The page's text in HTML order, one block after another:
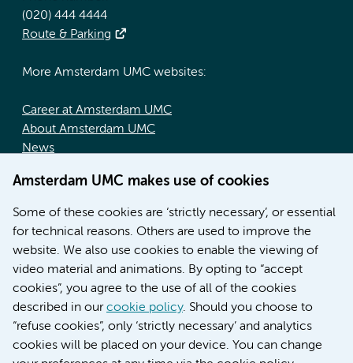
Amsterdam UMC makes use of cookies
Some of these cookies are ‘strictly necessary’, or essential
for technical reasons. Others are used to improve the
website. We also use cookies to enable the viewing of
video material and animations. By opting to “accept
cookies”, you agree to the use of all of the cookies
described in ourcookie policy. Should you choose to
“refuse cookies”, only ‘strictly necessary’ and analytics
cookies will be placed on your device. You can change
(020) 444 4444
Route & Parking
More Amsterdam UMC websites:
Career at Amsterdam UMC
About Amsterdam UMC
News
Education location AMC (in Dutch)
Education location VUmc (in Dutch)